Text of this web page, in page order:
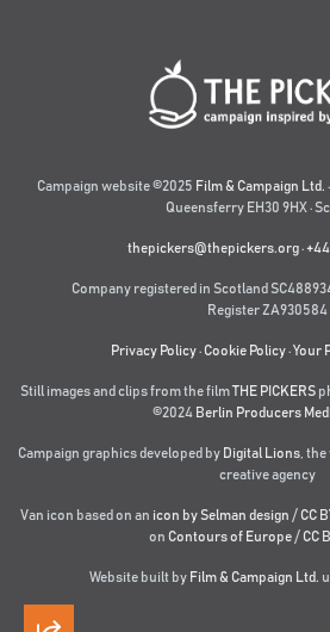
Campaign website ©2025 Film & Campaign Ltd.
Queensferry EH30 9HX ·
thepickers@thepickers.org·+44
Company registered in Scotland
Register ZA930584
Privacy Policy· Cookie Policy·Your
Still images and clips from the filmTHE PICKERS
©2024 Berlin Producers
Campaign graphics developed by Digital Lions the
creative agency
Van icon based on an icon by Selman design / CC
on Contours of Europe/ CC
Website built by Film & Campaign Ltd.